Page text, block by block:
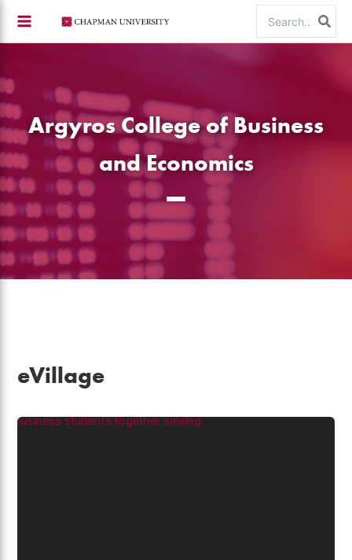
content
for:
Argyros College of Business
and Economics
eVillage